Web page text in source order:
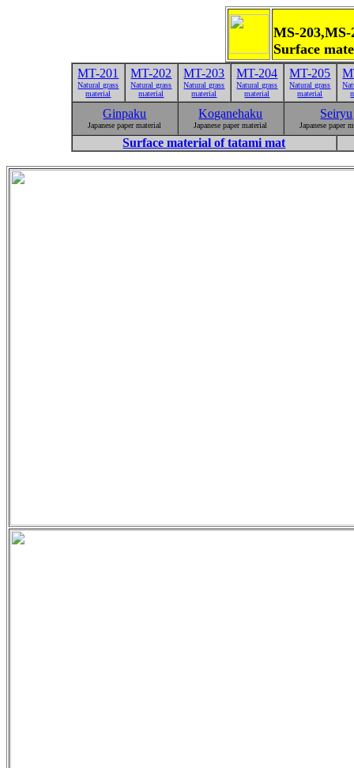
MS-
Surface
MT-201
Natural grass
material
MT-202
Natural grass
material
MT-203
Natural grass
material
MT-204
Natural grass
material
MT-205
Natural grass
material
Ginpaku
Japanese paper material
Koganehaku
Japanese paper material
Seiryu
Japanese paper
Surface material of tatami mat